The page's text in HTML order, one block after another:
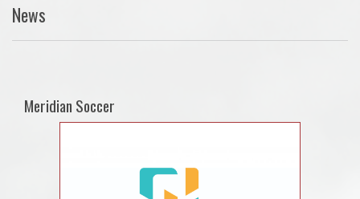
News
Meridian Soccer